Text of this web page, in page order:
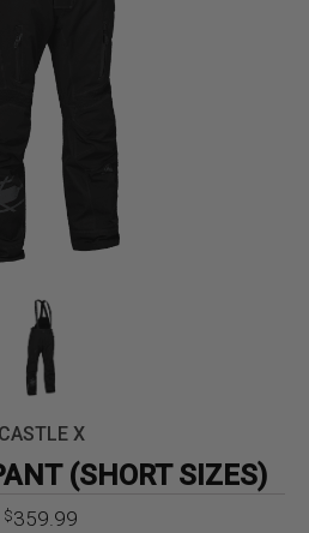
CASTLE X
(SHORT SIZES)
$359.99